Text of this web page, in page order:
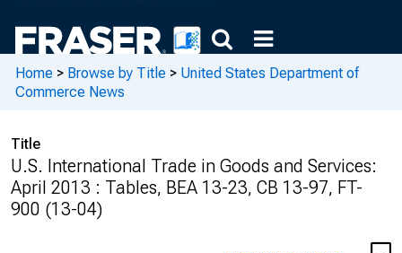
Home > Browse by Title > United States Department of
Commerce News
Title
U.S. International Trade in Goods and Services:
April 2013 : Tables, BEA 13-23, CB 13-97, FT-
900 (13-04)